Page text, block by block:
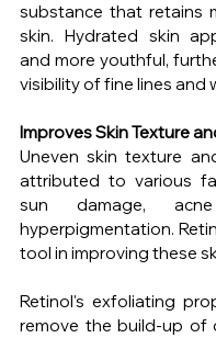
substance that retains
skin. Hydrated skin
and more youthful,
visibility of fine lines and
Improves Skin Texture
Uneven skin texture
attributed to various
sun damage,
hyperpigmentation.
tool in improving these
Retinol's exfoliating
remove the build-up of